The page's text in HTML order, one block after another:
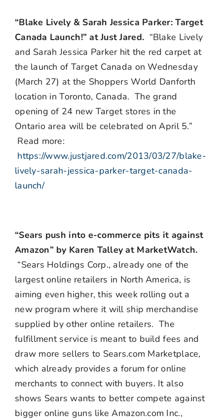
“Blake Lively & Sarah Jessica Parker: Target
Canada Launch!” at Just Jared. “Blake Lively
and Sarah Jessica Parker hit the red carpet at
the launch of Target Canada on Wednesday
(March 27) at the Shoppers World Danforth
location in Toronto, Canada. The grand
opening of 24 new Target stores in the
Ontario area will be celebrated on April 5.”
Read more:
https://www.justjared.com/2013/03/27/blake-
lively-sarah-jessica-parker-target-canada-
launch/
“Sears push into e-commerce pits it against
Amazon” by Karen Talley at MarketWatch.
“Sears Holdings Corp., already one of the
largest online retailers in North America, is
aiming even higher, this week rolling out a
new program where it will ship merchandise
supplied by other online retailers. The
fulfillment service is meant to build fees and
draw more sellers to Sears.com Marketplace,
which already provides a forum for online
merchants to connect with buyers. It also
shows Sears wants to better compete against
bigger online guns like Amazon.com Inc.,